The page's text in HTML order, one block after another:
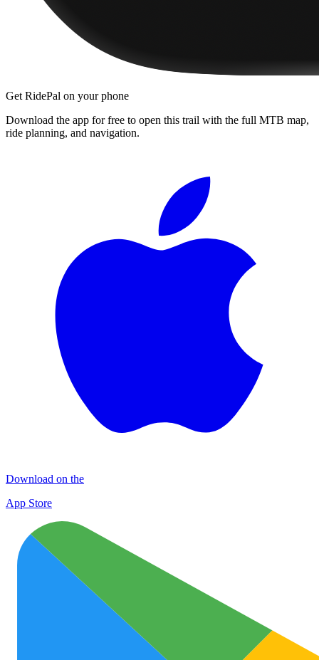
Get RidePal on your phone
Download the app for free to open this trail with the full MTB map,
ride planning, and navigation.
Download on the
App Store